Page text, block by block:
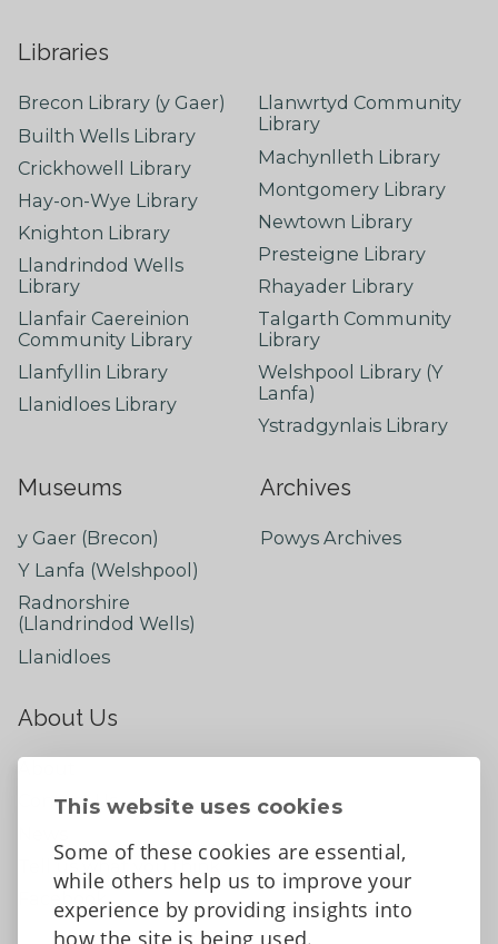
This website uses cookies
Some of these cookies are essential,
while others help us to improve your
experience by providing insights into
how the site is being used.
Libraries
Brecon Library (y Gaer)
Builth Wells Library
Crickhowell Library
Hay-on-Wye Library
Knighton Library
Llandrindod Wells
Library
Llanfair Caereinion
Community Library
Llanfyllin Library
Llanidloes Library
Llanwrtyd Community
Library
Machynlleth Library
Montgomery Library
Newtown Library
Presteigne Library
Rhayader Library
Talgarth Community
Library
Welshpool Library (Y
Lanfa)
Ystradgynlais Library
Museums
y Gaer (Brecon)
Y Lanfa (Welshpool)
Radnorshire
(Llandrindod Wells)
Llanidloes
Archives
Powys Archives
About Us
Contact Us
Tell us what you think